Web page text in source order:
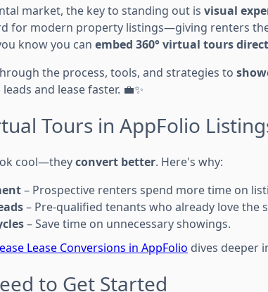
market, the key to standing out is visual
for modern property listings—giving renters
know you can embed 360° virtual tours
the process, tools, and strategies to
and lease faster. 💼✨
Tours in AppFolio
cool—theyconvert better. Here's why:
– Prospective renters spend more time on
– Pre-qualified tenants who already love the
– Save time on unnecessary showings.
Lease Conversions in AppFolio dives deeper
to Get Started